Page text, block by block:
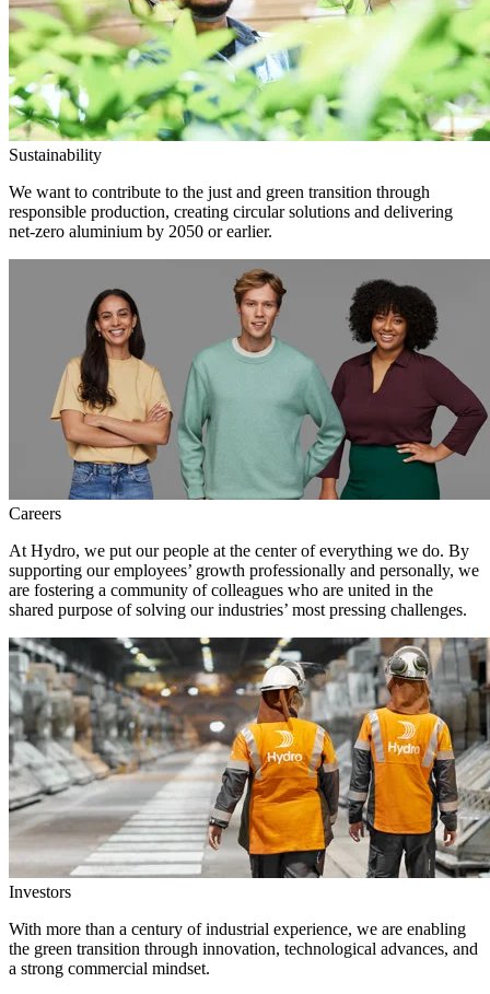
Sustainability
We want to contribute to the just and green transition through
responsible production, creating circular solutions and delivering
net-zero aluminium by 2050 or earlier.
Careers
At Hydro, we put our people at the center of everything we do. By
supporting our employees’ growth professionally and personally, we
are fostering a community of colleagues who are united in the
shared purpose of solving our industries’ most pressing challenges.
Investors
With more than a century of industrial experience, we are enabling
the green transition through innovation, technological advances, and
a strong commercial mindset.